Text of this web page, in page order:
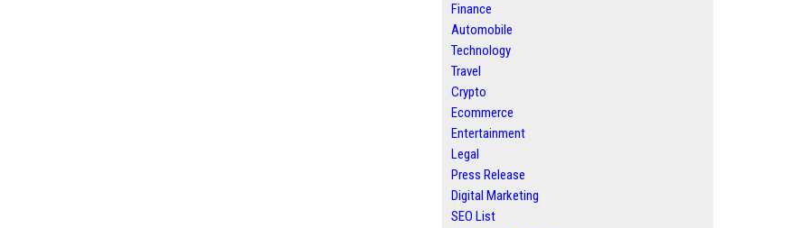
Finance
Automobile
Technology
Travel
Crypto
Ecommerce
Entertainment
Legal
Press Release
Digital Marketing
SEO List